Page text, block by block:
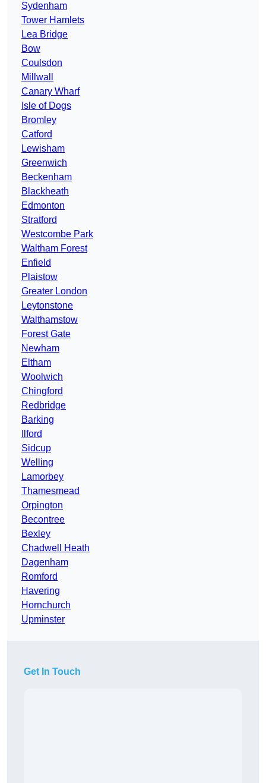
Sydenham
Tower Hamlets
Lea Bridge
Bow
Coulsdon
Millwall
Canary Wharf
Isle of Dogs
Bromley
Catford
Lewisham
Greenwich
Beckenham
Blackheath
Edmonton
Stratford
Westcombe Park
Waltham Forest
Enfield
Plaistow
Greater London
Leytonstone
Walthamstow
Forest Gate
Newham
Eltham
Woolwich
Chingford
Redbridge
Barking
Ilford
Sidcup
Welling
Lamorbey
Thamesmead
Orpington
Becontree
Bexley
Chadwell Heath
Dagenham
Romford
Havering
Hornchurch
Upminster
Get In Touch